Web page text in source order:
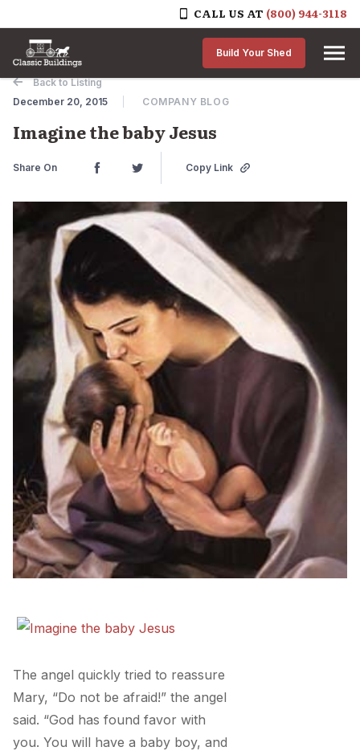
CALL US AT (800) 944-3118
Skip to content
Build Your Shed
Back to Listing
December 20, 2015
COMPANY BLOG
Imagine the baby Jesus
Share On Copy Link
The angel quickly tried to reassure
Mary, “Do not be afraid!” the angel
said. “God has found favor with
you. You will have a baby boy, and